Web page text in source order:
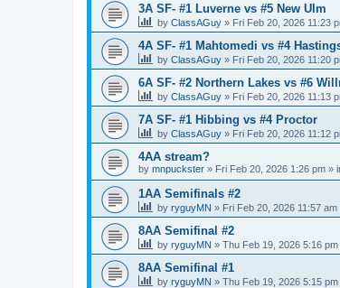
3A SF- #1 Luverne vs #5 New Ulm
by ClassAGuy » Fri Feb 20, 2026 11:23
4A SF- #1 Mahtomedi vs #4
by ClassAGuy » Fri Feb 20, 2026 11:20
6A SF- #2 Northern Lakes vs #6
by ClassAGuy » Fri Feb 20, 2026 11:13
7A SF- #1 Hibbing vs #4 Proctor
by ClassAGuy » Fri Feb 20, 2026 11:12
4AA stream?
by mnpuckster » Fri Feb 20, 2026 1:26 pm »
1AA Semifinals #2
by ryguyMN » Fri Feb 20, 2026 11:57 am
8AA Semifinal #2
by ryguyMN » Thu Feb 19, 2026 5:16 pm
8AA Semifinal #1
by ryguyMN » Thu Feb 19, 2026 5:15 pm